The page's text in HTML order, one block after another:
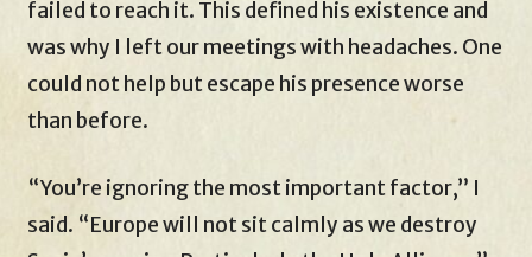
failed to reach it. This defined his existence and
was why I left our meetings with headaches. One
could not help but escape his presence worse
than before.
“You’re ignoring the most important factor,” I
said. “Europe will not sit calmly as we destroy